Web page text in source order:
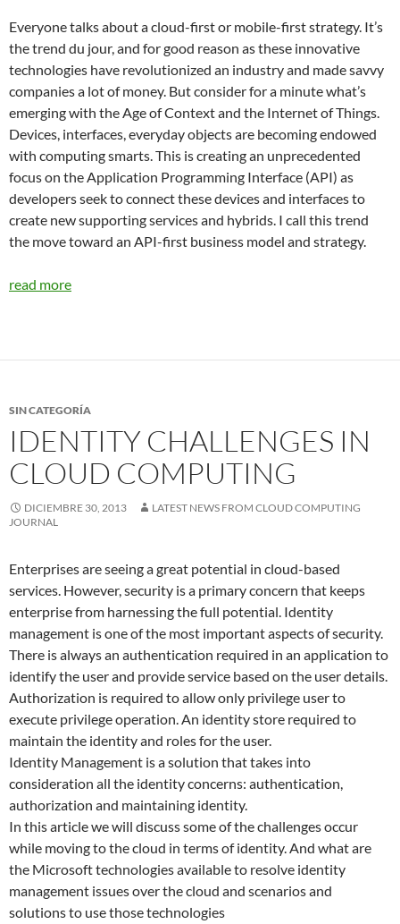
Everyone talks about a cloud-first or mobile-first strategy. It’s
the trend du jour, and for good reason as these innovative
technologies have revolutionized an industry and made savvy
companies a lot of money. But consider for a minute what’s
emerging with the Age of Context and the Internet of Things.
Devices, interfaces, everyday objects are becoming endowed
with computing smarts. This is creating an unprecedented
focus on the Application Programming Interface (API) as
developers seek to connect these devices and interfaces to
create new supporting services and hybrids. I call this trend
the move toward an API-first business model and strategy.
read more
SIN CATEGORÍA
IDENTITY CHALLENGES IN
CLOUD COMPUTING
DICIEMBRE 30, 2013
LATEST NEWS FROM CLOUD COMPUTING
JOURNAL
Enterprises are seeing a great potential in cloud-based
services. However, security is a primary concern that keeps
enterprise from harnessing the full potential. Identity
management is one of the most important aspects of security.
There is always an authentication required in an application to
identify the user and provide service based on the user details.
Authorization is required to allow only privilege user to
execute privilege operation. An identity store required to
maintain the identity and roles for the user.
Identity Management is a solution that takes into
consideration all the identity concerns: authentication,
authorization and maintaining identity.
In this article we will discuss some of the challenges occur
while moving to the cloud in terms of identity. And what are
the Microsoft technologies available to resolve identity
management issues over the cloud and scenarios and
solutions to use those technologies